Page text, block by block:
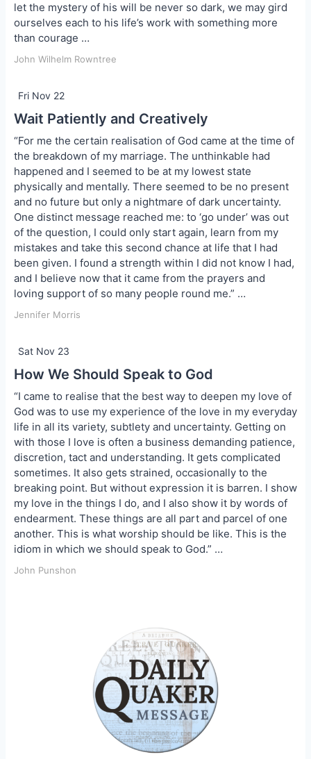
let the mystery of his will be never so dark, we may gird
ourselves each to his life’s work with something more
than courage …
John Wilhelm Rowntree
Fri Nov 22
Wait Patiently and Creatively
“For me the certain realisation of God came at the time of
the breakdown of my marriage. The unthinkable had
happened and I seemed to be at my lowest state
physically and mentally. There seemed to be no present
and no future but only a nightmare of dark uncertainty.
One distinct message reached me: to ‘go under’ was out
of the question, I could only start again, learn from my
mistakes and take this second chance at life that I had
been given. I found a strength within I did not know I had,
and I believe now that it came from the prayers and
loving support of so many people round me.” …
Jennifer Morris
Sat Nov 23
How We Should Speak to God
“I came to realise that the best way to deepen my love of
God was to use my experience of the love in my everyday
life in all its variety, subtlety and uncertainty. Getting on
with those I love is often a business demanding patience,
discretion, tact and understanding. It gets complicated
sometimes. It also gets strained, occasionally to the
breaking point. But without expression it is barren. I show
my love in the things I do, and I also show it by words of
endearment. These things are all part and parcel of one
another. This is what worship should be like. This is the
idiom in which we should speak to God.” …
John Punshon